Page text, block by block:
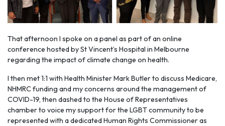
That afternoon I spoke on a panel as part of an online
conference hosted by St Vincent’s Hospital in Melbourne
regarding the impact of climate change on health.
I then met 1:1 with Health Minister Mark Butler to discuss Medicare,
NHMRC funding and my concerns around the management of
COVID-19, then dashed to the House of Representatives
chamber to voice my support for the LGBT community to be
represented with a dedicated Human Rights Commissioner as